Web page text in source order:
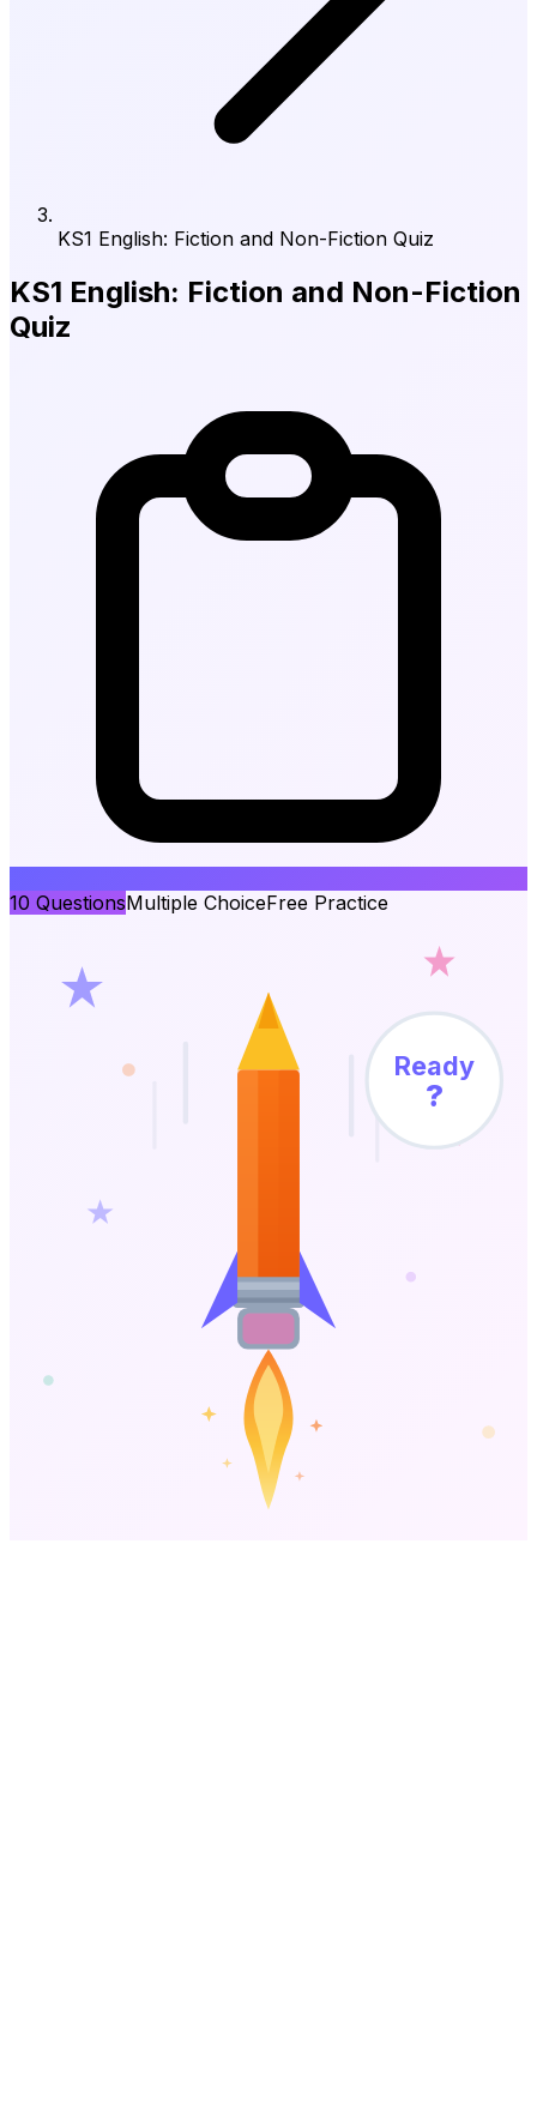
KS1 English: Fiction and Non-Fiction Quiz
KS1 English: Fiction and Non-Fiction
Quiz
10 QuestionsMultiple ChoiceFree Practice
Ready
?